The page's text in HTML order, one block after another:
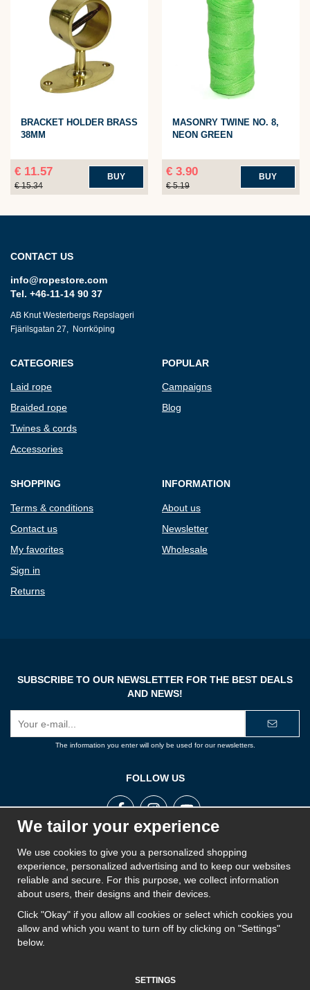
BRACKET HOLDER BRASS
38MM
€ 11.57
€ 15.34
BUY
MASONRY TWINE NO. 8,
NEON GREEN
€ 3.90
€ 5.19
BUY
CONTACT US
info@ropestore.com
Tel. +46-11-14 90 37
AB Knut Westerbergs Repslageri
Fjärilsgatan 27, Norrköping
CATEGORIES
Laid rope
Braided rope
Twines & cords
Accessories
POPULAR
Campaigns
Blog
SHOPPING
Terms & conditions
Contact us
My favorites
Sign in
Returns
INFORMATION
About us
Newsletter
Wholesale
SUBSCRIBE TO OUR NEWSLETTER FOR THE BEST DEALS
AND NEWS!
mail
The information you enter will only be used for our newsletters.
FOLLOW US
ROPE STORE
Rope Store is a part of Swedish Rope and aims to offer the best products on the market
for ropes, cords, twines, wire, lines, yarns, chains and fall protection. Rope Store works
closely with its suppliers and has a wide range of products to provide a solution for
We tailor your experience
We use cookies to give you a personalized shopping
experience, personalized advertising and to keep our websites
reliable and secure. For this purpose, we collect information
about users, their designs and their devices.
Click "Okay" if you allow all cookies or select which cookies you
allow and which you want to turn off by clicking on "Settings"
below.
SETTINGS